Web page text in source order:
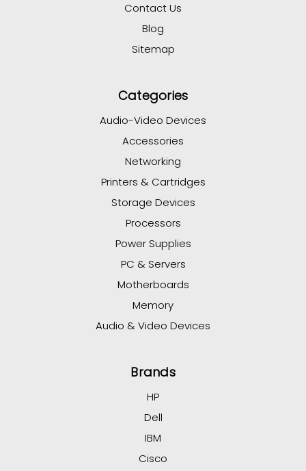
Contact Us
Blog
Sitemap
Categories
Audio-Video Devices
Accessories
Networking
Printers & Cartridges
Storage Devices
Processors
Power Supplies
PC & Servers
Motherboards
Memory
Audio & Video Devices
Brands
HP
Dell
IBM
Cisco